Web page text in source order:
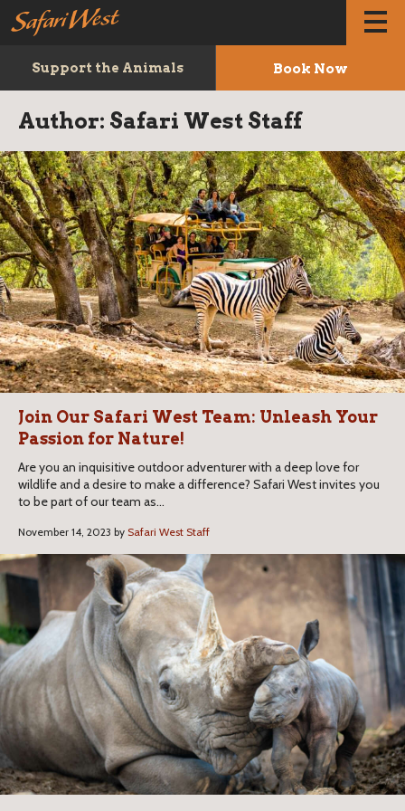
Support the Animals Book Now
Author: Safari West Staff
Join Our Safari West Team: Unleash Your
Passion for Nature!
Are you an inquisitive outdoor adventurer with a deep love for
wildlife and a desire to make a difference? Safari West invites you
to be part of our team as...
November 14, 2023 by Safari West Staff